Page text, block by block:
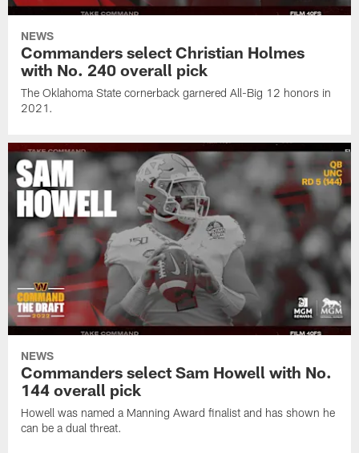
NEWS
Commanders select Christian Holmes
with No. 240 overall pick
The Oklahoma State cornerback garnered All-Big 12 honors in
2021.
NEWS
Commanders select Sam Howell with No.
144 overall pick
Howell was named a Manning Award finalist and has shown he
can be a dual threat.